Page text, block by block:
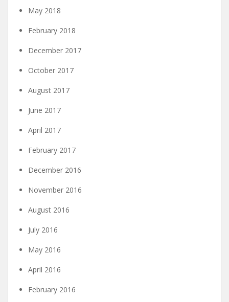
May 2018
February 2018
December 2017
October 2017
August 2017
June 2017
April 2017
February 2017
December 2016
November 2016
August 2016
July 2016
May 2016
April 2016
February 2016